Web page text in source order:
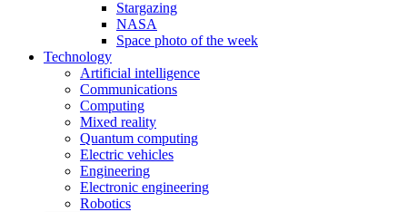
Stargazing
NASA
Space photo of the week
Technology
Artificial intelligence
Communications
Computing
Mixed reality
Quantum computing
Electric vehicles
Engineering
Electronic engineering
Robotics